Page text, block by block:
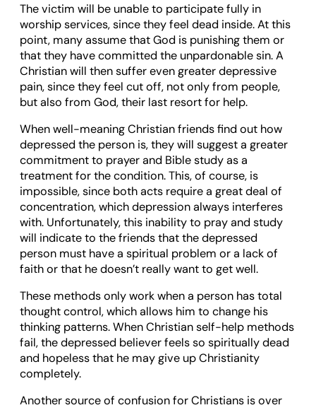
The victim will be unable to participate fully in
worship services, since they feel dead inside. At this
point, many assume that God is punishing them or
that they have committed the unpardonable sin. A
Christian will then suffer even greater depressive
pain, since they feel cut off, not only from people,
but also from God, their last resort for help.
When well-meaning Christian friends find out how
depressed the person is, they will suggest a greater
commitment to prayer and Bible study as a
treatment for the condition. This, of course, is
impossible, since both acts require a great deal of
concentration, which depression always interferes
with. Unfortunately, this inability to pray and study
will indicate to the friends that the depressed
person must have a spiritual problem or a lack of
faith or that he doesn’t really want to get well.
These methods only work when a person has total
thought control, which allows him to change his
thinking patterns. When Christian self-help methods
fail, the depressed believer feels so spiritually dead
and hopeless that he may give up Christianity
completely.
Another source of confusion for Christians is over